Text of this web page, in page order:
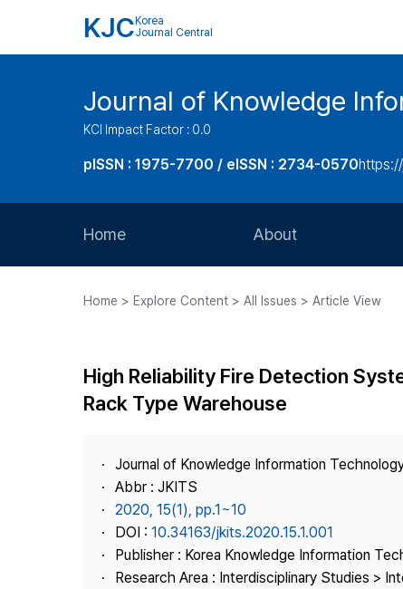
KJC Korea
Journal Central
Journal of Knowledge
KCI Impact Factor : 0.0
pISSN : 1975-7700 / eISSN : 2734-0570
Home About
Journal Staff
Best Practice
Home > Explore Content > All Issues > Article View
High Reliability Fire Detection
Rack Type Warehouse
Journal of Knowledge Information
Abbr : JKITS
2020, 15(1), pp.1~10
DOI : 10.34163/jkits.2020.15.1.001
Publisher : Korea Knowledge Information
Research Area : Interdisciplinary Studies >